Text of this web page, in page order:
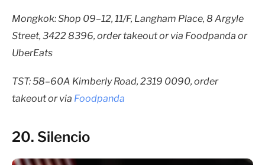
Mongkok: Shop 09–12, 11/F, Langham Place, 8 Argyle
Street, 3422 8396, order takeout or via Foodpanda or
UberEats
TST: 58–60A Kimberly Road, 2319 0090, order
takeout or via Foodpanda
20. Silencio